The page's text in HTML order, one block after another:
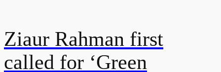
Ziaur Rahman first
called for ‘Green